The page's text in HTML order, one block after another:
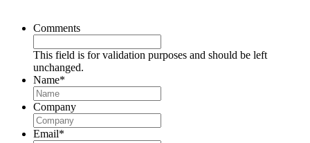
Comments
This field is for validation purposes and should be left
unchanged.
Name*
Company
Email*